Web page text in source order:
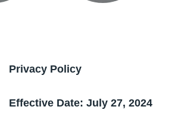
Privacy Policy
Effective Date: July 27, 2024